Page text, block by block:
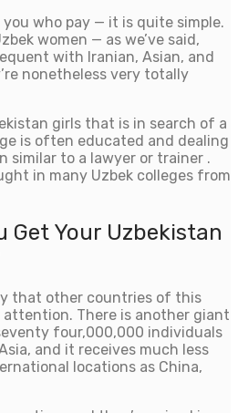
who pay — it is quite simple.
women — as we’ve said,
with Iranian, Asian, and
nonetheless very totally
girls that is in search of a
is often educated and dealing
similar to a lawyer or trainer .
in many Uzbek colleges from
Get Your Uzbekistan
that other countries of this
attention. There is another giant
four,000,000 individuals
and it receives much less
locations as China,